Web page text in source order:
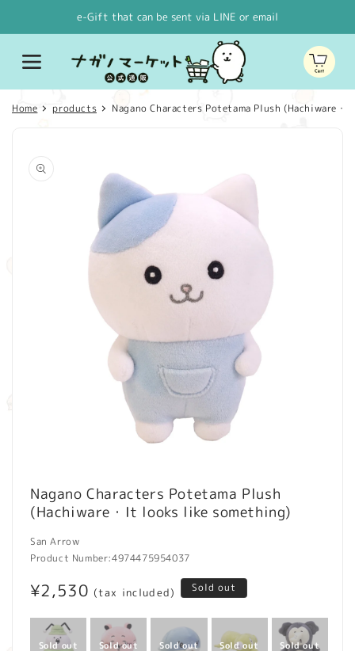
e-Gift that can be sent via LINE or email
Cart
Home products Nagano Characters Potetama Plush (Hachiware
product
information
media
modal
Nagano Characters Potetama Plush
(Hachiware・It looks like something)
San Arrow
Product Number:4974475954037
Regular
price
¥2,530 (tax included) Sold out